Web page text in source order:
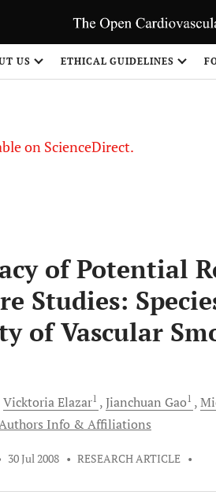
US ETHICAL GUIDELINES
on ScienceDirect.
of Potential
Studies:
of Vascular
VicktoriaElazar1 Jianchuan Gao1
Info & Affiliations
30 Jul 2008 • RESEARCH ARTICLE •